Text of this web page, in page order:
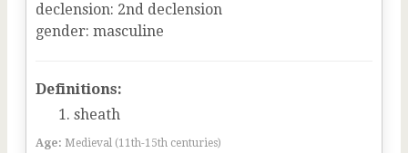
declension: 2nd declension
gender: masculine
Definitions:
sheath
Age: Medieval (11th-15th centuries)